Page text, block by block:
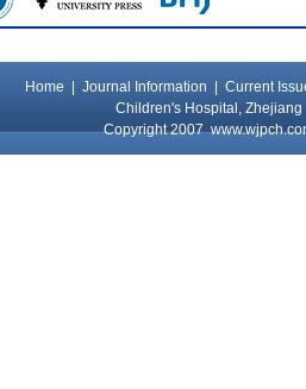
Home Journal Information Current
Children's Hospital,
Copyright 2007